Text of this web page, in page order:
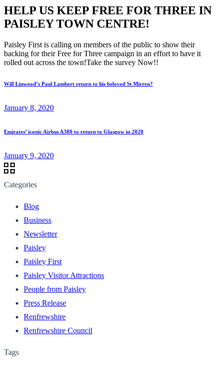
HELP US KEEP FREE FOR THREE IN
PAISLEY TOWN CENTRE!
Paisley First is calling on members of the public to show their
backing for their Free for Three campaign in an effort to have it
rolled out across the town!Take the survey Now!!
Will Linwood’s Paul Lambert return to his beloved St Mirren?
January 8, 2020
Emirates’ iconic Airbus A380 to return to Glasgow in 2020
January 9, 2020
Categories
Blog
Business
Newsletter
Paisley
Paisley First
Paisley Visitor Attractions
People from Paisley
Press Release
Renfrewshire
Renfrewshire Council
Tags